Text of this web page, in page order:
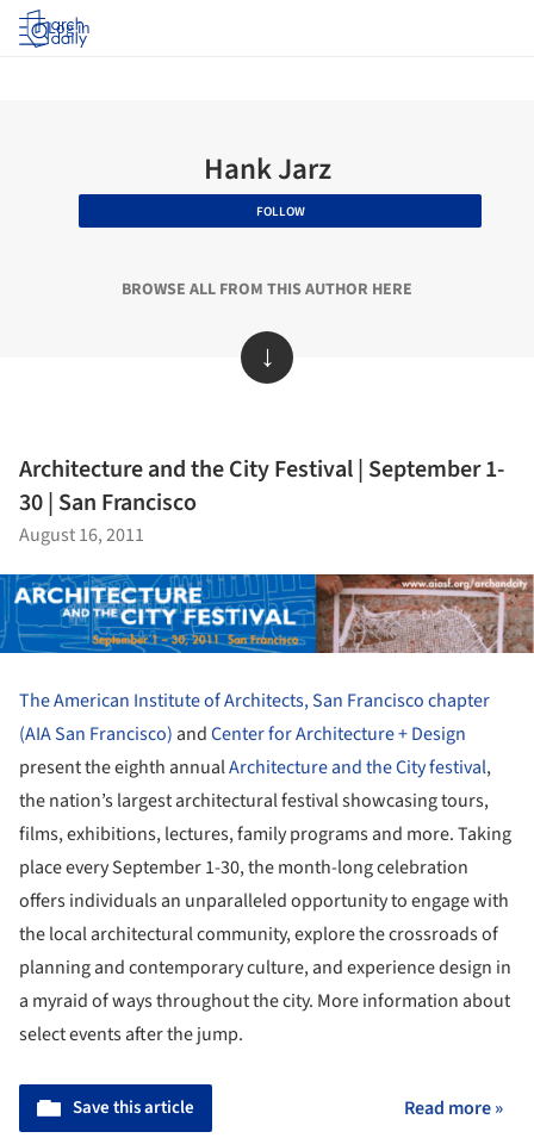
Log in
Hank Jarz
FOLLOW
BROWSE ALL FROM THIS AUTHOR HERE
↓
Architecture and the City Festival | September 1-
30 | San Francisco
August 16, 2011
The American Institute of Architects, San Francisco chapter
(AIA San Francisco) andCenter for Architecture + Design
present the eighth annualArchitecture and the City festival,
the nation’s largest architectural festival showcasing tours,
films, exhibitions, lectures, family programs and more. Taking
place every September 1-30, the month-long celebration
offers individuals an unparalleled opportunity to engage with
the local architectural community, explore the crossroads of
planning and contemporary culture, and experience design in
a myraid of ways throughout the city. More information about
select events after the jump.
Save this article Read more »